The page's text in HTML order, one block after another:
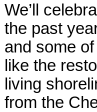
We’ll
the past
and some
like the
living
from the